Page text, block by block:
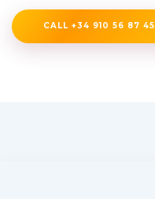
CALL +34 910 56 87 45